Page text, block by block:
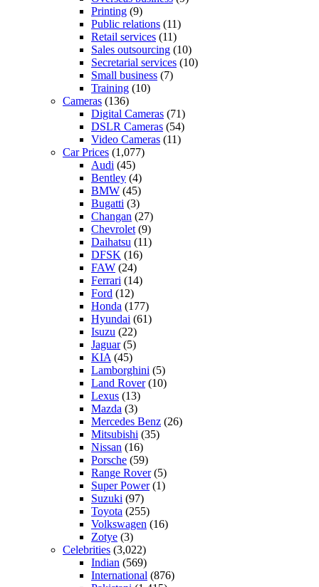
Printing (9)
Public relations (11)
Retail services (11)
Sales outsourcing (10)
Secretarial services (10)
Small business (7)
Training (10)
Cameras (136)
Digital Cameras (71)
DSLR Cameras (54)
Video Cameras (11)
Car Prices (1,077)
Audi (45)
Bentley (4)
BMW (45)
Bugatti (3)
Changan (27)
Chevrolet (9)
Daihatsu (11)
DFSK (16)
FAW (24)
Ferrari (14)
Ford (12)
Honda (177)
Hyundai (61)
Isuzu (22)
Jaguar(5)
KIA (45)
Lamborghini (5)
Land Rover(10)
Lexus (13)
Mazda (3)
Mercedes Benz (26)
Mitsubishi (35)
Nissan (16)
Porsche (59)
Range Rover(5)
Super Power(1)
Suzuki (97)
Toyota (255)
Volkswagen (16)
Zotye (3)
Celebrities (3,022)
Indian (569)
International (876)